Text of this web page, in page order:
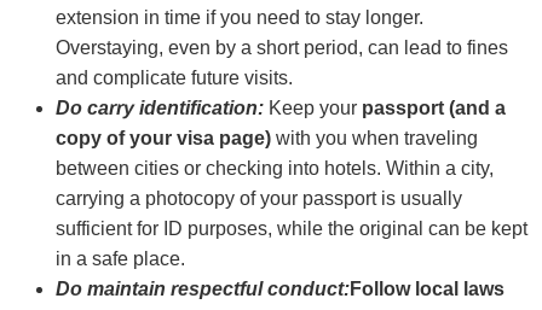
extension in time if you need to stay longer.
Overstaying, even by a short period, can lead to fines
and complicate future visits.
Do carry identification: Keep your passport (and a
copy of your visa page) with you when traveling
between cities or checking into hotels. Within a city,
carrying a photocopy of your passport is usually
sufficient for ID purposes, while the original can be kept
in a safe place.
Do maintain respectful conduct:Follow local laws